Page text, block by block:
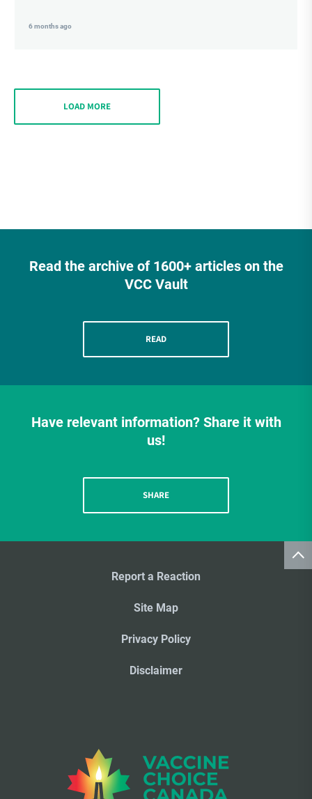
Ministry of Health, Ministry of Education, ON and
6 months ago
LOAD MORE
Read the archive of 1600+ articles on the
VCC Vault
READ
Have relevant information? Share it with
us!
SHARE
Report a Reaction
Site Map
Privacy Policy
Disclaimer